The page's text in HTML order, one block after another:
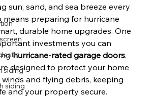
siding
siding
sun, sand, and sea breeze every
means preparing for hurricane
durable home upgrades. One
investments you can
hurricane-rated garage doors.
designed to protect your home
and flying debris, keeping
and your property secure.